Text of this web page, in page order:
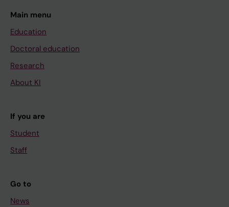
Main menu
Education
Doctoral education
Research
About KI
If you are
Student
Staff
Go to
News